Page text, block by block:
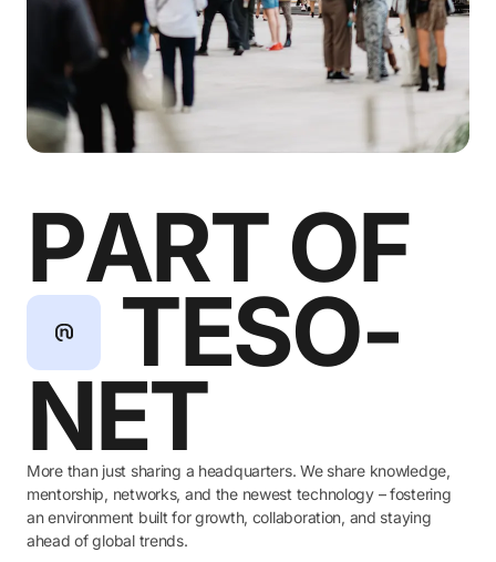
PART OF
TESO-
NET
More than just sharing a headquarters. We share knowledge,
mentorship, networks, and the newest technology – fostering
an environment built for growth, collaboration, and staying
ahead of global trends.